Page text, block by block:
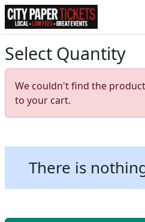
Select Quantity
We couldn't find the
to your cart.
There is